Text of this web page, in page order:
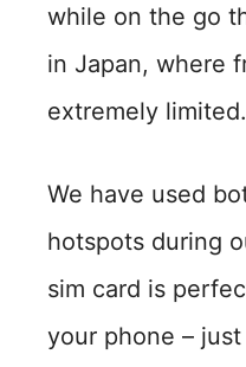
while on the go
in Japan, where
extremely limited.
We have used
hotspots during
sim card is
your phone –